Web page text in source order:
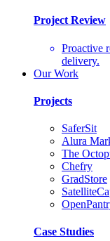
Project Review
Proactive
delivery.
Our Work
Projects
SaferSit
Alura
The
Chefry
GradStore
Case Studies